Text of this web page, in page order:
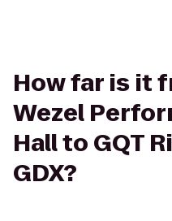
How far is it
Wezel
Hall to GQT
GDX?